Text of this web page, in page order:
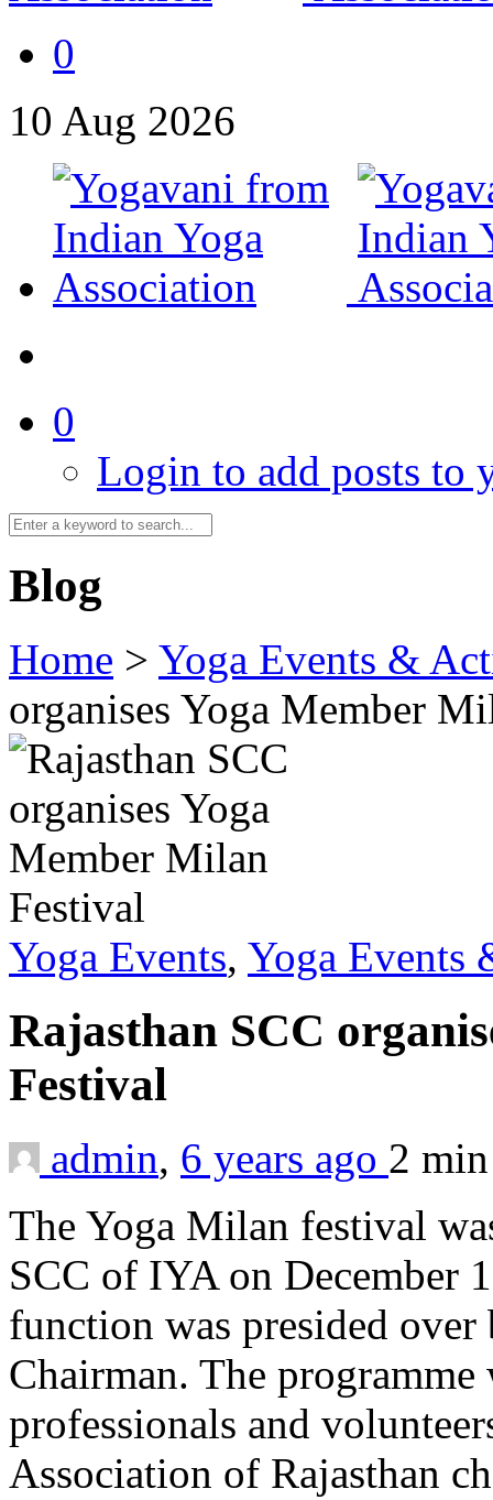
0
10 Aug 2026
0
Login to add posts to
Blog
Home > Yoga Events &
organises Yoga Member
Yoga Events, Yoga Events
Rajasthan SCC
Festival
admin, 6 years ago 2
The Yoga Milan festival
SCC of IYA on December
function was presided
Chairman. The
professionals and
Association of Rajas­than